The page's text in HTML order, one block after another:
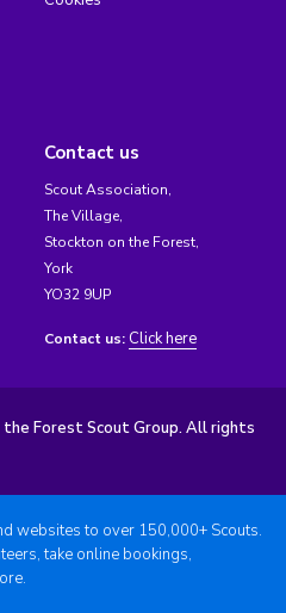
Contact us
Scout Association,
The Village,
Stockton on the Forest,
York
YO32 9UP
Contact us: Click here
Forest Scout Group. All rights
websites to over 150,000+ Scouts.
take online bookings,